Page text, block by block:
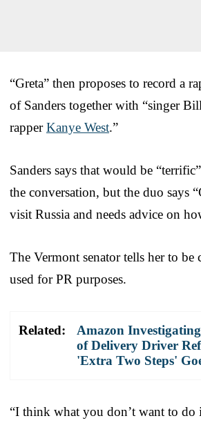
“Greta” then proposes to record a
of Sanders together with “singer
rapperKanye West.”
Sanders says that would be
the conversation, but the duo says
visit Russia and needs advice on
The Vermont senator tells her to be
used for PR purposes.
Related:
Amazon
of Delivery Driver
'Extra Two Steps'
“I think what you don’t want to